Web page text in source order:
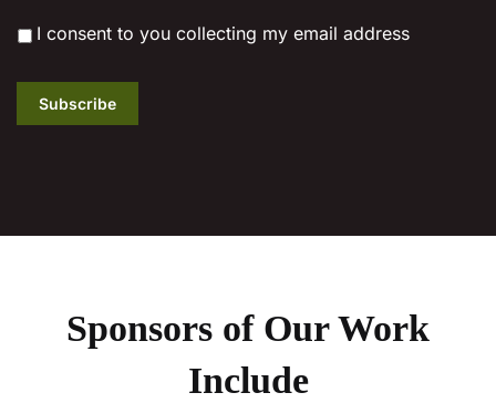
* I consent to you collecting my email address
Subscribe
Sponsors of Our Work
Include